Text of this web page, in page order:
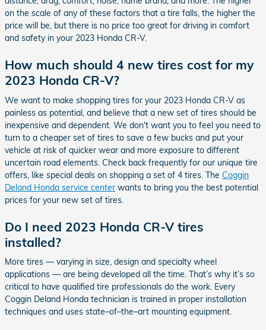
on the scale of any of these factors that a tire falls, the higher the
price will be, but there is no price too great for driving in comfort
and safety in your 2023 Honda CR-V.
How much should 4 new tires cost for my
2023 Honda CR-V?
We want to make shopping tires for your 2023 Honda CR-V as
painless as potential, and believe that a new set of tires should be
inexpensive and dependent. We don't want you to feel you need to
turn to a cheaper set of tires to save a few bucks and put your
vehicle at risk of quicker wear and more exposure to different
uncertain road elements. Check back frequently for our unique tire
offers, like special deals on shopping a set of 4 tires. The Coggin
Deland Honda service center wants to bring you the best potential
prices for your new set of tires.
Do I need 2023 Honda CR-V tires
installed?
More tires — varying in size, design and specialty wheel
applications — are being developed all the time. That’s why it’s so
critical to have qualified tire professionals do the work. Every
Coggin Deland Honda technician is trained in proper installation
techniques and uses state–of–the–art mounting equipment.